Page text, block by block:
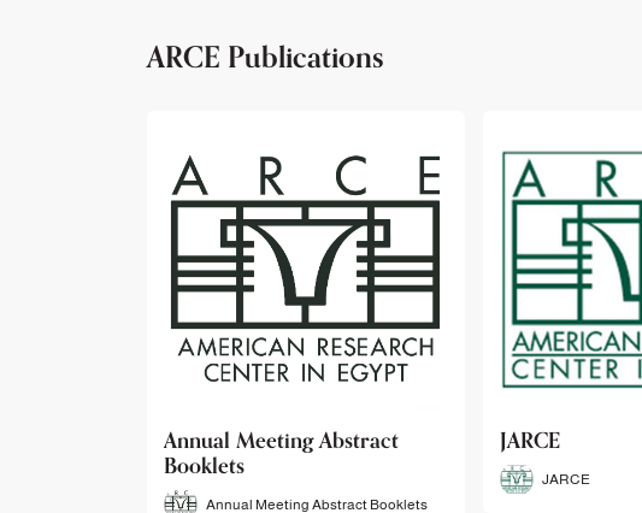
ARCE Publications
JARCE
JARCE
NARCE/BARCE
NARCE/BARCE